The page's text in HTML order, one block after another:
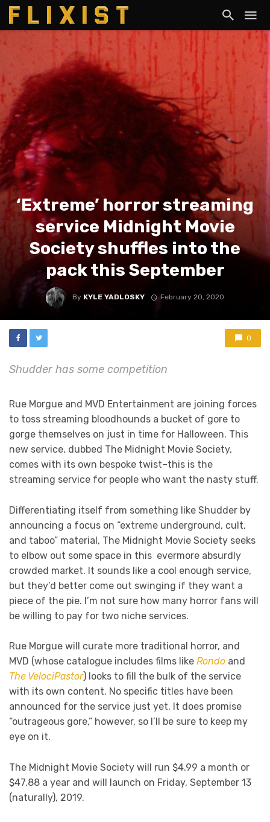
‘Extreme’ horror streaming
service Midnight Movie
Society shuffles into the
pack this September
By KYLE YADLOSKY February 20, 2020
0
Shudder has some competition
Rue Morgue and MVD Entertainment are joining forces
to toss streaming bloodhounds a bucket of gore to
gorge themselves on just in time for Halloween. This
new service, dubbed The Midnight Movie Society,
comes with its own bespoke twist–this is the
streaming service for people who want the nasty stuff.
Differentiating itself from something like Shudder by
announcing a focus on “extreme underground, cult,
and taboo” material, The Midnight Movie Society seeks
to elbow out some space in this evermore absurdly
crowded market. It sounds like a cool enough service,
but they’d better come out swinging if they want a
piece of the pie. I’m not sure how many horror fans will
be willing to pay for two niche services.
Rue Morgue will curate more traditional horror, and
MVD (whose catalogue includes films like Rondo and
The VelociPastor) looks to fill the bulk of the service
with its own content. No specific titles have been
announced for the service just yet. It does promise
“outrageous gore,” however, so I’ll be sure to keep my
eye on it.
The Midnight Movie Society will run $4.99 a month or
$47.88 a year and will launch on Friday, September 13
(naturally), 2019.